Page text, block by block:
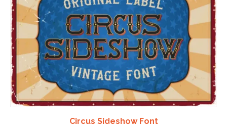
Circus Sideshow Font